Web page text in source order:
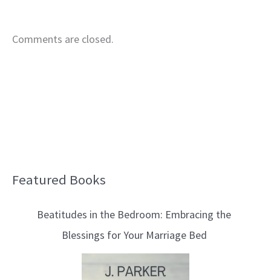
Comments are closed.
Featured Books
Beatitudes in the Bedroom: Embracing the
Blessings for Your Marriage Bed
B